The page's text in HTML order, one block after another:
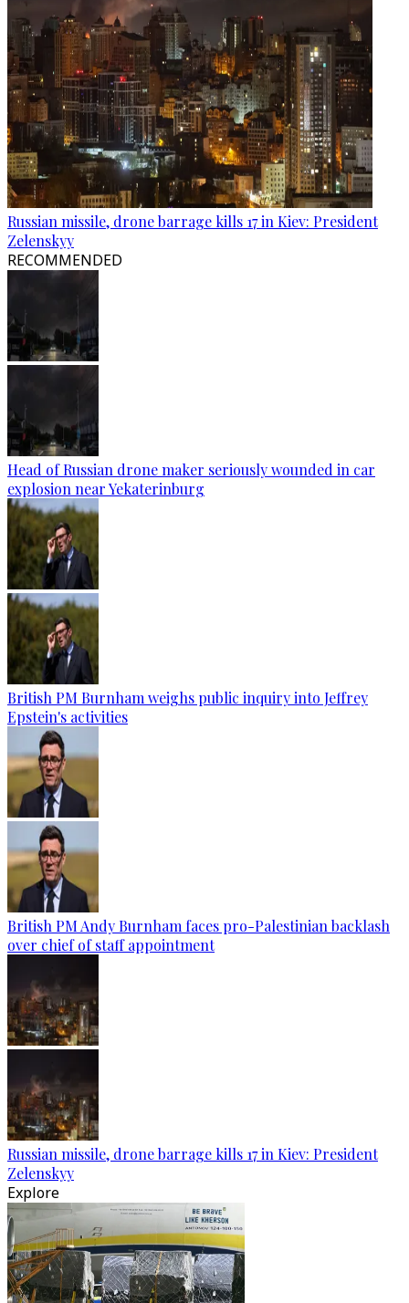
Russian missile, drone barrage kills 17 in Kiev: President
Zelenskyy
RECOMMENDED
Head of Russian drone maker seriously wounded in car
explosion near Yekaterinburg
British PM Burnham weighs public inquiry into Jeffrey
Epstein's activities
British PM Andy Burnham faces pro-Palestinian backlash
over chief of staff appointment
Russian missile, drone barrage kills 17 in Kiev: President
Zelenskyy
Explore